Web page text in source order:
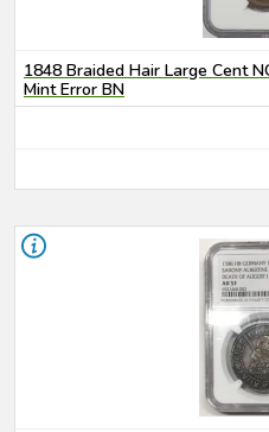
1848 Braided Hair Large Cent
Mint Error BN